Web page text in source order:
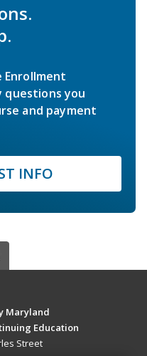
Enrollment
questions you
and payment
INFO
Maryland
Education
Street